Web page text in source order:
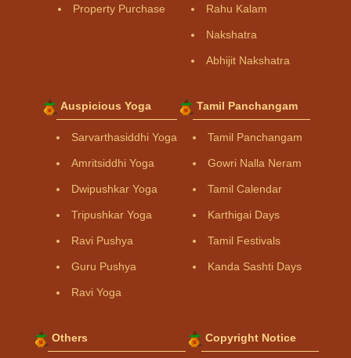
Property Purchase Rahu Kalam
Nakshatra
Abhijit Nakshatra
Auspicious Yoga
Sarvarthasiddhi Yoga
Amritsiddhi Yoga
Dwipushkar Yoga
Tripushkar Yoga
Ravi Pushya
Guru Pushya
Ravi Yoga
Tamil Panchangam
Tamil Panchangam
Gowri Nalla Neram
Tamil Calendar
Karthigai Days
Tamil Festivals
Kanda Sashti Days
Others Copyright Notice